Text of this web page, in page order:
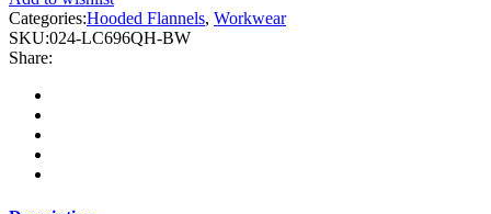
Hooded
Plaid
Quilt-
Lined
Flannel
Shirt
Jacket
quantity
Categories:Hooded Flannels, Workwear
SKU:024-LC696QH-BW
Share: